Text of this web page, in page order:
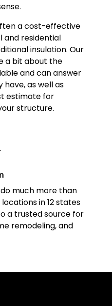
a cost-effective
residential
insulation. Our
a bit about the
and can answer
have, as well as
estimate for
structure.
.
much more than
in 12 states
a trusted source for
remodeling, and